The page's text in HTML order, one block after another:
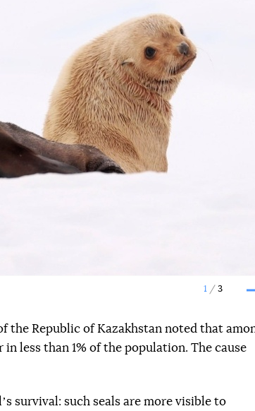
1 3
Наступний слайд
the Republic of Kazakhstan noted that
less than 1% of the population. The cause
survival: such seals are more visible to